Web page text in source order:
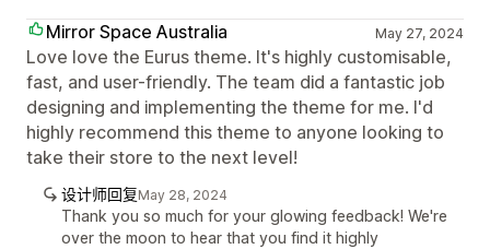
Mirror Space Australia May 27, 2024
Love love the Eurus theme. It's highly customisable,
fast, and user-friendly. The team did a fantastic job
designing and implementing the theme for me. I'd
highly recommend this theme to anyone looking to
take their store to the next level!
设计师回复May 28, 2024
Thank you so much for your glowing feedback! We're
over the moon to hear that you find it highly